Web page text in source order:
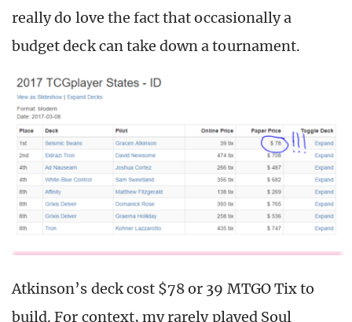
really do love the fact that occasionally a
budget deck can take down a tournament.
Atkinson’s deck cost $78 or 39 MTGO Tix to
build. For context, my rarely played Soul